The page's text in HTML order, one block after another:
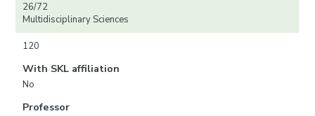
26/72
Multidisciplinary Sciences
120
With SKL affiliation
No
Professor